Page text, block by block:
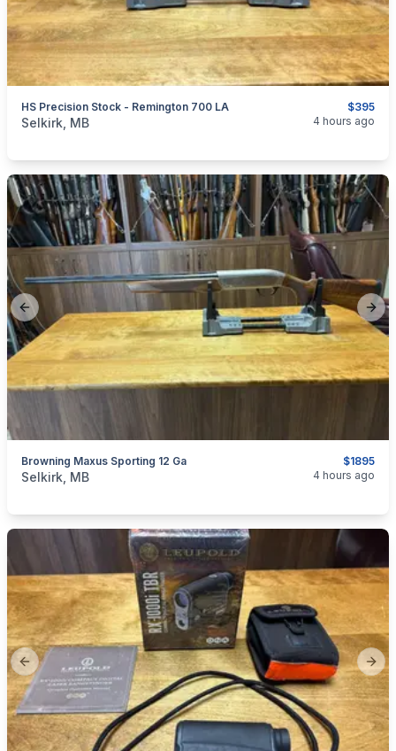
$395
HS Precision Stock - Remington 700 LA
categories:Sporting GoodsGuns
Selkirk, MB 4 hours ago
Previous slide
$1895
Browning Maxus Sporting 12 Ga
categories:Sporting Goods
Selkirk, MB 4 hours ago
Previous slide